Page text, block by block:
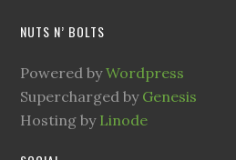
NUTS N’ BOLTS
Powered byWordpress
Supercharged by Genesis
Hosting by Linode